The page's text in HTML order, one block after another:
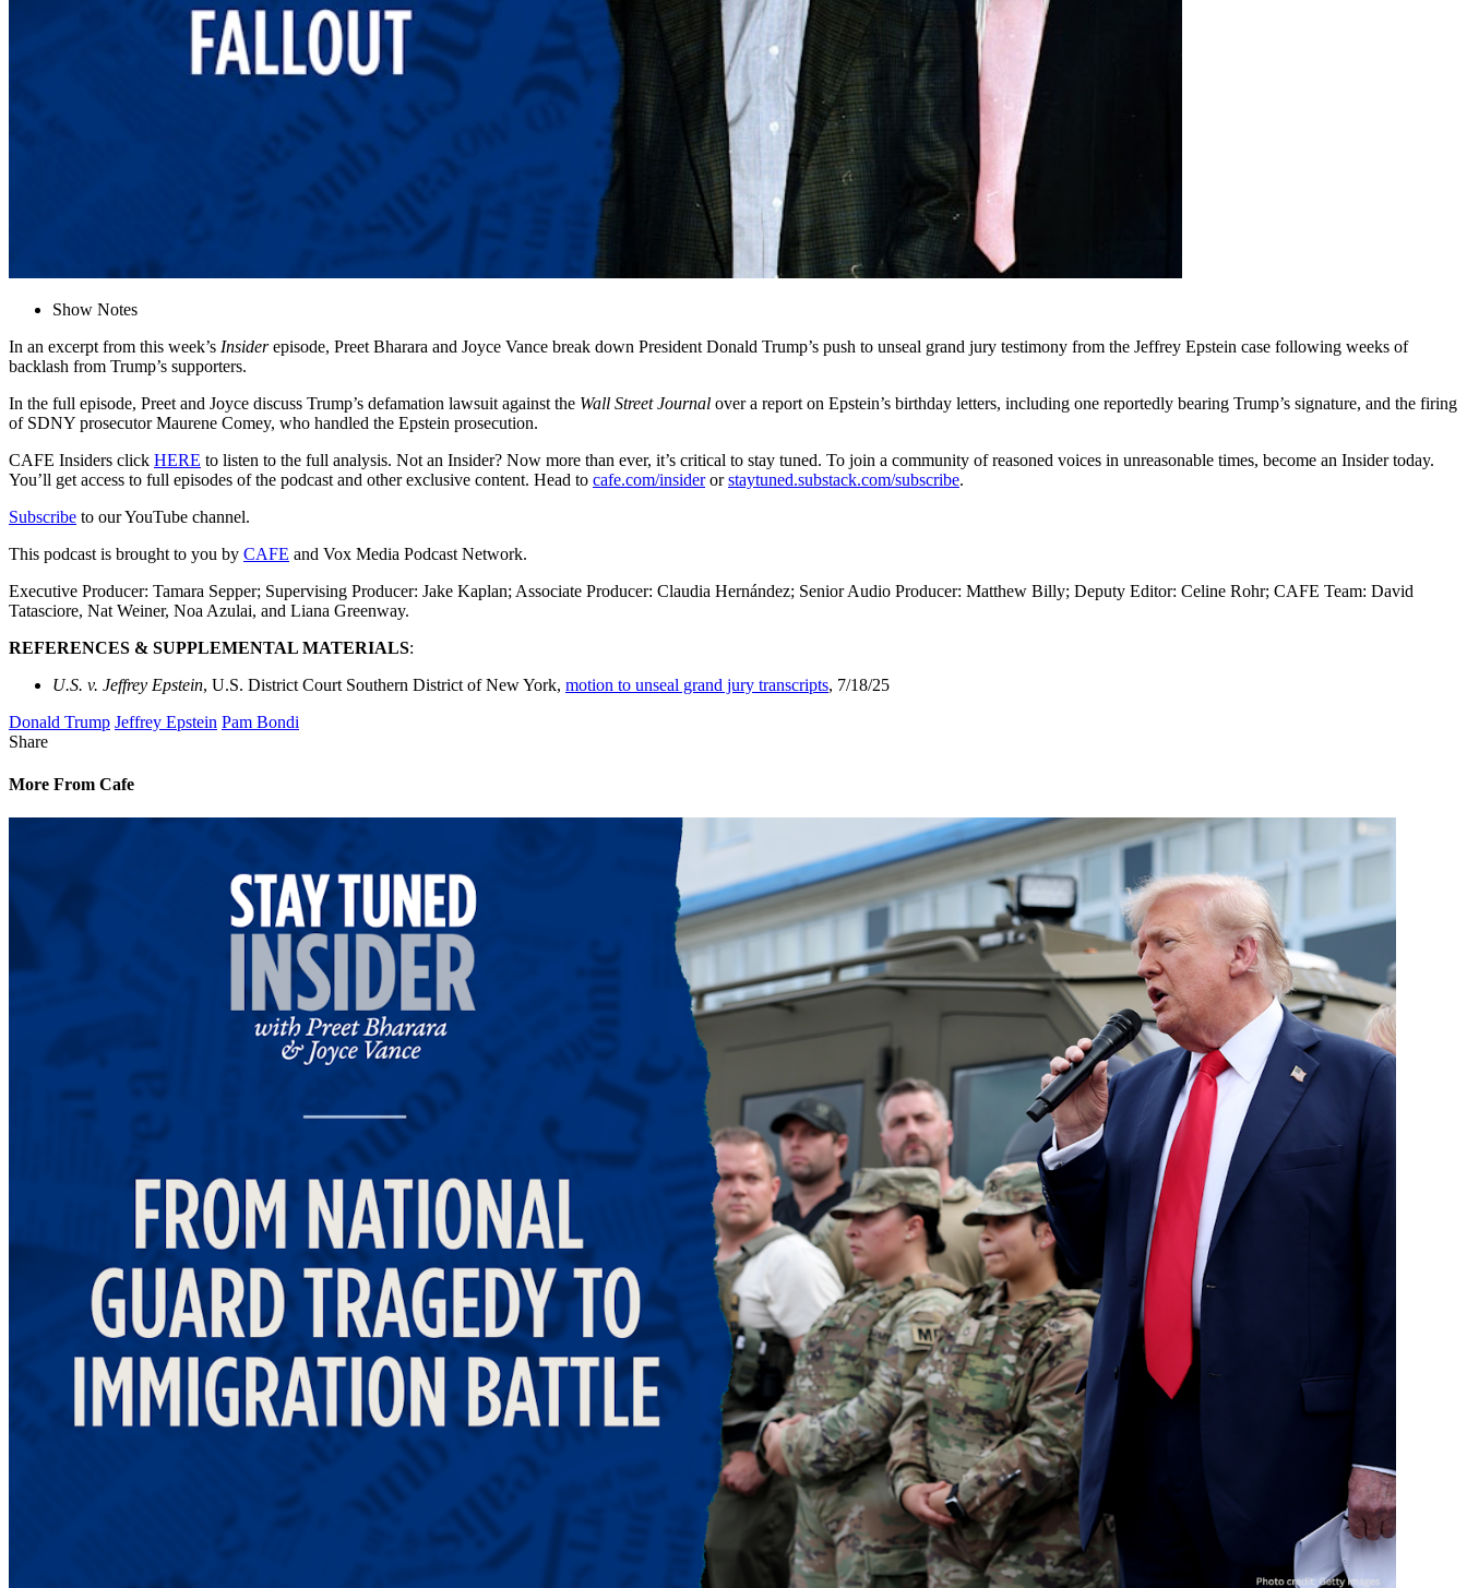
Show Notes
In an excerpt from this week’s Insiderepisode, Preet Bharara and Joyce Vance break down President Donald Trump’s push to unseal grand jury testimony from the Jeffrey Epstein case following weeks of
backlash from Trump’s supporters.
In the full episode, Preet and Joyce discuss Trump’s defamation lawsuit against the Wall Street Journal over a report on Epstein’s birthday letters, including one reportedly bearing Trump’s signature, and the firing
of SDNY prosecutor Maurene Comey, who handled the Epstein prosecution.
CAFE Insiders click HERE to listen to the full analysis. Not an Insider? Now more than ever, it’s critical to stay tuned. To join a community of reasoned voices in unreasonable times, become an Insider today.
You’ll get access to full episodes of the podcast and other exclusive content. Head to cafe.com/insiderorstaytuned.substack.com/subscribe.
Subscribe to our YouTube channel.
This podcast is brought to you by CAFE and Vox Media Podcast Network.
Executive Producer: Tamara Sepper; Supervising Producer: Jake Kaplan; Associate Producer: Claudia Hernández; Senior Audio Producer: Matthew Billy; Deputy Editor: Celine Rohr; CAFE Team: David
Tatasciore, Nat Weiner, Noa Azulai, and Liana Greenway.
REFERENCES & SUPPLEMENTAL MATERIALS:
U.S. v. Jeffrey Epstein, U.S. District Court Southern District of New York, motion to unseal grand jury transcripts, 7/18/25
Donald Trump Jeffrey Epstein Pam Bondi
Share
More From Cafe